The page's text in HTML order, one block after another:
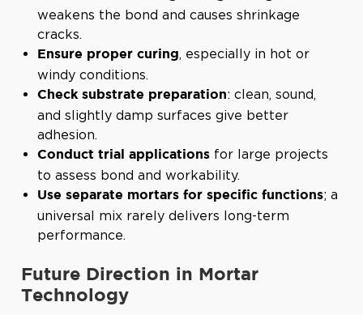
weakens the bond and causes shrinkage
cracks.
Ensure proper curing, especially in hot or
windy conditions.
Check substrate preparation: clean, sound,
and slightly damp surfaces give better
adhesion.
Conduct trial applications for large projects
to assess bond and workability.
Use separate mortars for specific functions; a
universal mix rarely delivers long-term
performance.
Future Direction in Mortar
Technology